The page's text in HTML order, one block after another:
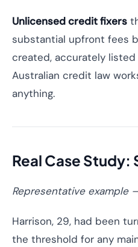
Unlicensed credit fixers
substantial upfront fees
created, accurately
Australian credit law
anything.
Real Case
Representative example
Harrison, 29, had been
the threshold for any